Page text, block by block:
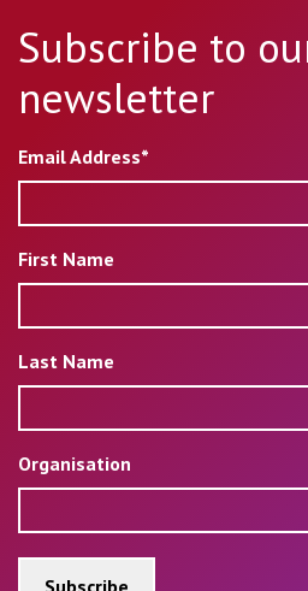
Subscribe to
newsletter
Email Address*
First Name
Last Name
Organisation